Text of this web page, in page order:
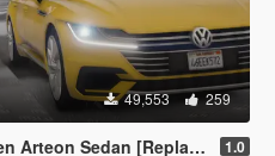
49,553 259
Arteon Sedan [Replace] 1.0